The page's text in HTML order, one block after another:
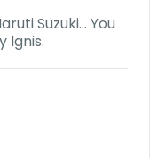
Suzuki... You
Ignis.